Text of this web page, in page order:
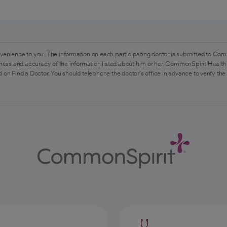
to you. The information on each participating doctor is submitted to
and accuracy of the information listed about him or her. CommonSpirit
Find a Doctor. You should telephone the doctor's office in advance to verify